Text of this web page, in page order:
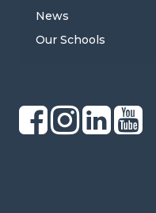
News
Our Schools